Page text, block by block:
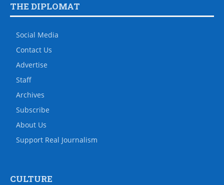
THE DIPLOMAT
Social Media
Contact Us
Advertise
Staff
Archives
Subscribe
About Us
Support Real Journalism
CULTURE